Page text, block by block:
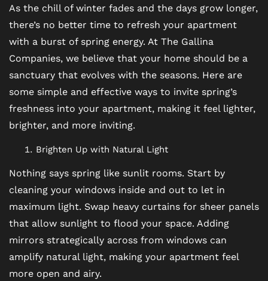
As the chill of winter fades and the days grow longer,
there’s no better time to refresh your apartment
with a burst of spring energy. At The Gallina
Companies, we believe that your home should be a
sanctuary that evolves with the seasons. Here are
some simple and effective ways to invite spring’s
freshness into your apartment, making it feel lighter,
brighter, and more inviting.
Brighten Up with Natural Light
Nothing says spring like sunlit rooms. Start by
cleaning your windows inside and out to let in
maximum light. Swap heavy curtains for sheer panels
that allow sunlight to flood your space. Adding
mirrors strategically across from windows can
amplify natural light, making your apartment feel
more open and airy.